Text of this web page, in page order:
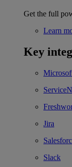
Get the full
Learn
Key
Jira
Slack